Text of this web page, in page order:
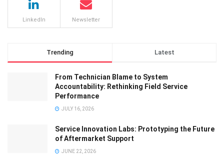
LinkedIn Newsletter
Trending Latest
From Technician Blame to System
Accountability: Rethinking Field Service
Performance
JULY 16, 2026
Service Innovation Labs: Prototyping the Future
of Aftermarket Support
JUNE 22, 2026